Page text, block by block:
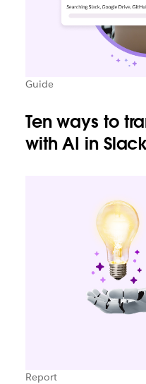
Guide
Ten ways to
with AI in
Report